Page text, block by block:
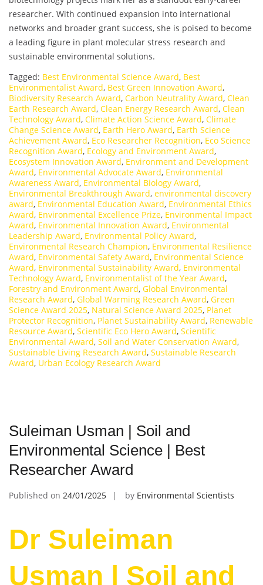
researcher. With continued expansion into international
networks and broader grant success, she is poised to become
a leading figure in plant molecular stress research and
sustainable environmental solutions.
Tagged: Best Environmental Science Award, Best
Environmentalist Award, Best Green Innovation Award,
Biodiversity Research Award, Carbon Neutrality Award, Clean
Earth Research Award, Clean Energy Research Award, Clean
Technology Award, Climate Action Science Award, Climate
Change Science Award, Earth Hero Award, Earth Science
Achievement Award, Eco Researcher Recognition, Eco Science
Recognition Award, Ecology and Environment Award,
Ecosystem Innovation Award, Environment and Development
Award, Environmental Advocate Award, Environmental
Awareness Award, Environmental Biology Award,
Environmental Breakthrough Award, environmental discovery
award, Environmental Education Award, Environmental Ethics
Award, Environmental Excellence Prize, Environmental Impact
Award, Environmental Innovation Award, Environmental
Leadership Award, Environmental Policy Award,
Environmental Research Champion, Environmental Resilience
Award, Environmental Safety Award, Environmental Science
Award, Environmental Sustainability Award, Environmental
Technology Award, Environmentalist of the Year Award,
Forestry and Environment Award, Global Environmental
Research Award, Global Warming Research Award, Green
Science Award 2025, Natural Science Award 2025, Planet
Protector Recognition, Planet Sustainability Award, Renewable
Resource Award, Scientific Eco Hero Award, Scientific
Environmental Award, Soil and Water Conservation Award,
Sustainable Living Research Award, Sustainable Research
Award, Urban Ecology Research Award
Suleiman Usman | Soil and
Environmental Science | Best
Researcher Award
Published on 24/01/2025 by Environmental Scientists
Dr Suleiman
Usman | Soil and